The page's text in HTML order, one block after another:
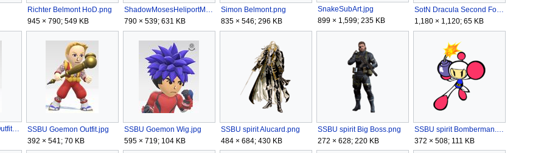
Richter Belmont HoD.png
945 × 790; 549 KB
ShadowMosesHeliportMGS.png
790 × 539; 631 KB
Simon Belmont.png
835 × 546; 296 KB
SnakeSubArt.jpg
899 × 1,599; 235 KB
SotN Dracula Second Form.gif
1,180 × 1,120; 65 KB
SSBU Bomberman Outfit.jpg
SSBU Goemon Outfit.jpg
392 × 541; 70 KB
SSBU Goemon Wig.jpg
595 × 719; 104 KB
SSBU spirit Alucard.png
484 × 684; 430 KB
SSBU spirit Big Boss.png
272 × 628; 220 KB
372 × 508; 111 KB